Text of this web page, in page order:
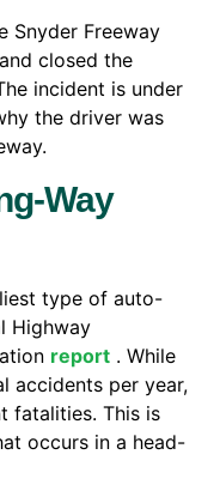
Snyder Freeway
closed the
incident is under
the driver was
Way
type of auto-
Highway
report . While
accidents per year,
fatalities. This is
occurs in a head-